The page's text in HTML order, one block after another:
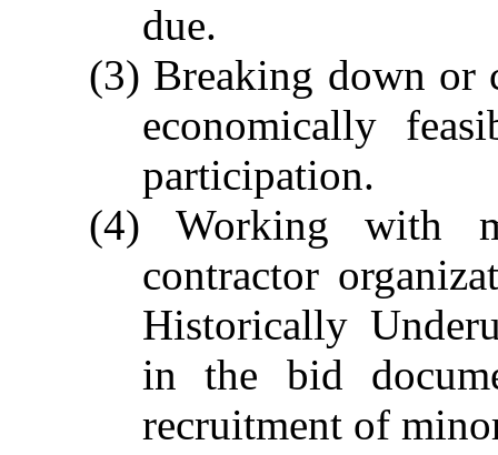
due.
(3) Breaking down or
economically
participation.
(4) Working with
contractor
Historically
in the bid
recruitment of